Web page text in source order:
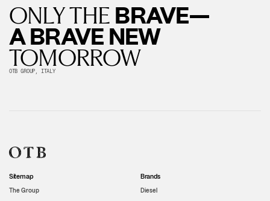
ONLY THE BRAVE—
A BRAVE NEW
TOMORROW
OTB GROUP, ITALY
Sitemap
The Group
Brands
Diesel